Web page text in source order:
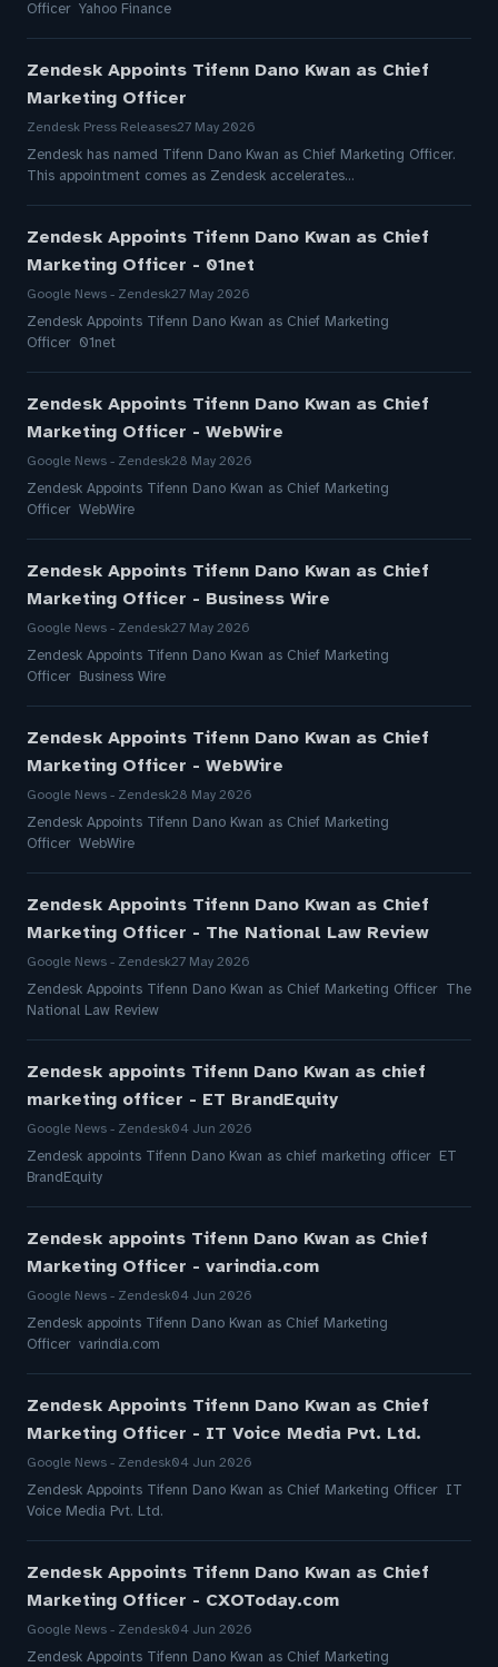
Officer Yahoo Finance
Zendesk Appoints Tifenn Dano Kwan as Chief
Marketing Officer
Zendesk Press Releases27 May 2026
Zendesk has named Tifenn Dano Kwan as Chief Marketing Officer.
This appointment comes as Zendesk accelerates…
Zendesk Appoints Tifenn Dano Kwan as Chief
Marketing Officer - 01net
Google News - Zendesk27 May 2026
Zendesk Appoints Tifenn Dano Kwan as Chief Marketing
Officer 01net
Zendesk Appoints Tifenn Dano Kwan as Chief
Marketing Officer - WebWire
Google News - Zendesk28 May 2026
Zendesk Appoints Tifenn Dano Kwan as Chief Marketing
Officer WebWire
Zendesk Appoints Tifenn Dano Kwan as Chief
Marketing Officer - Business Wire
Google News - Zendesk27 May 2026
Zendesk Appoints Tifenn Dano Kwan as Chief Marketing
Officer Business Wire
Zendesk Appoints Tifenn Dano Kwan as Chief
Marketing Officer - WebWire
Google News - Zendesk28 May 2026
Zendesk Appoints Tifenn Dano Kwan as Chief Marketing
Officer WebWire
Zendesk Appoints Tifenn Dano Kwan as Chief
Marketing Officer - The National Law Review
Google News - Zendesk27 May 2026
Zendesk Appoints Tifenn Dano Kwan as Chief Marketing Officer The
National Law Review
Zendesk appoints Tifenn Dano Kwan as chief
marketing officer - ET BrandEquity
Google News - Zendesk04 Jun 2026
Zendesk appoints Tifenn Dano Kwan as chief marketing officer ET
BrandEquity
Zendesk appoints Tifenn Dano Kwan as Chief
Marketing Officer - varindia.com
Google News - Zendesk04 Jun 2026
Zendesk appoints Tifenn Dano Kwan as Chief Marketing
Officer varindia.com
Zendesk Appoints Tifenn Dano Kwan as Chief
Marketing Officer - IT Voice Media Pvt. Ltd.
Google News - Zendesk04 Jun 2026
Zendesk Appoints Tifenn Dano Kwan as Chief Marketing Officer IT
Voice Media Pvt. Ltd.
Zendesk Appoints Tifenn Dano Kwan as Chief
Marketing Officer - CXOToday.com
Google News - Zendesk04 Jun 2026
Zendesk Appoints Tifenn Dano Kwan as Chief Marketing